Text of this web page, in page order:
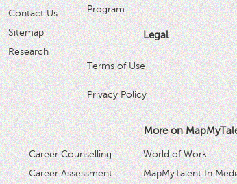
Contact Us
Sitemap
Research
Program
Legal
Terms of Use
Privacy Policy
More on
Career Counselling
Career Assessment
World of Work
MapMyTalent In